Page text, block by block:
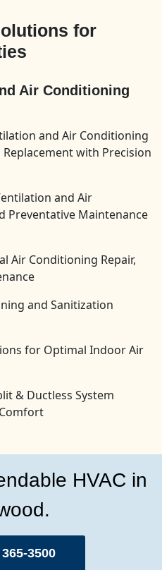
for
Air Conditioning
and Air Conditioning
with Precision
and Air
Preventative Maintenance
Air Conditioning Repair,
and Sanitization
for Optimal Indoor Air
& Ductless System
HVAC in
3500